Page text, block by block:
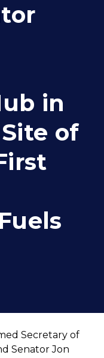
in
of
Secretary of
Senator Jon